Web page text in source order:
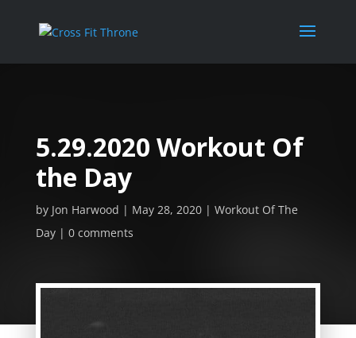
5.29.2020 Workout Of
the Day
by Jon Harwood May 28, 2020
Workout Of The
Day
0 comments